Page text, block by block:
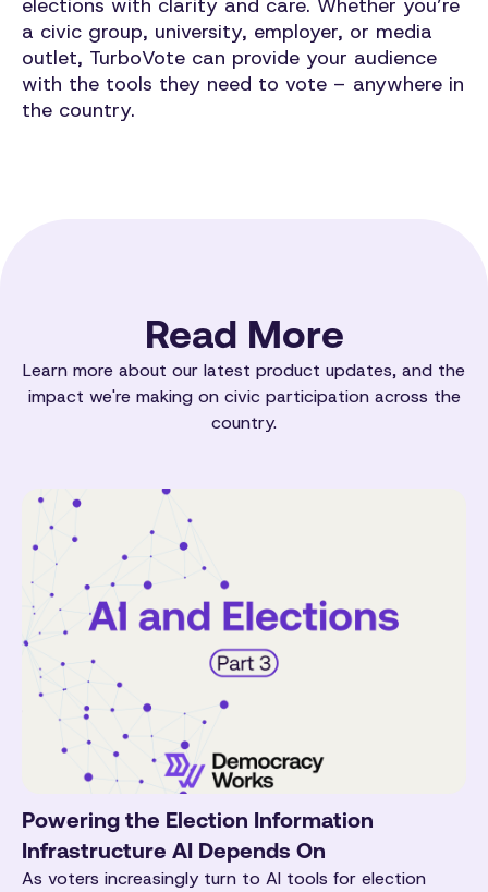
elections with clarity and care. Whether you’re
a civic group, university, employer, or media
outlet, TurboVote can provide your audience
with the tools they need to vote – anywhere in
the country.
Read More
Learn more about our latest product updates, and the
impact we're making on civic participation across the
country.
Powering the Election Information
Infrastructure AI Depends On
As voters increasingly turn to AI tools for election